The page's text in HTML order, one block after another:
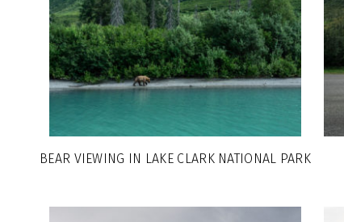
BEAR VIEWING IN LAKE CLARK NATIONAL PARK